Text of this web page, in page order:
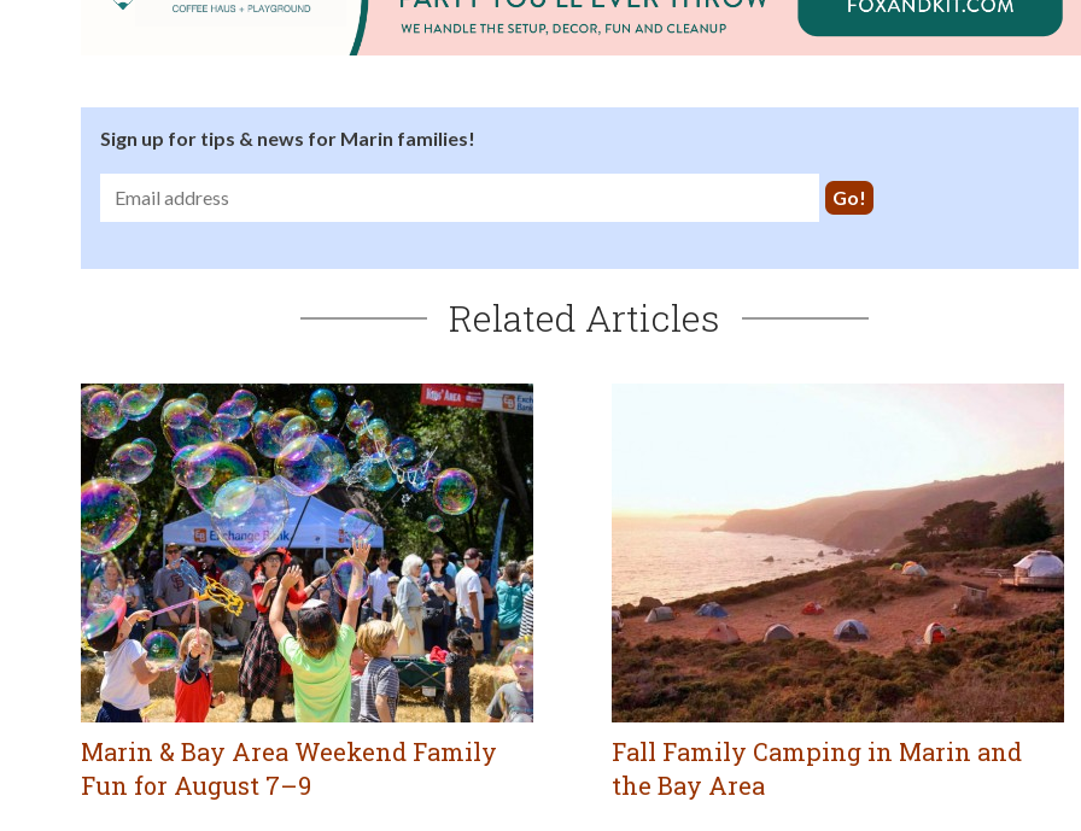
Sign up for tips & news for Marin families!
Related Articles
Marin & Bay Area Weekend Family
Fun for August 7–9
Fall Family Camping in Marin and
the Bay Area